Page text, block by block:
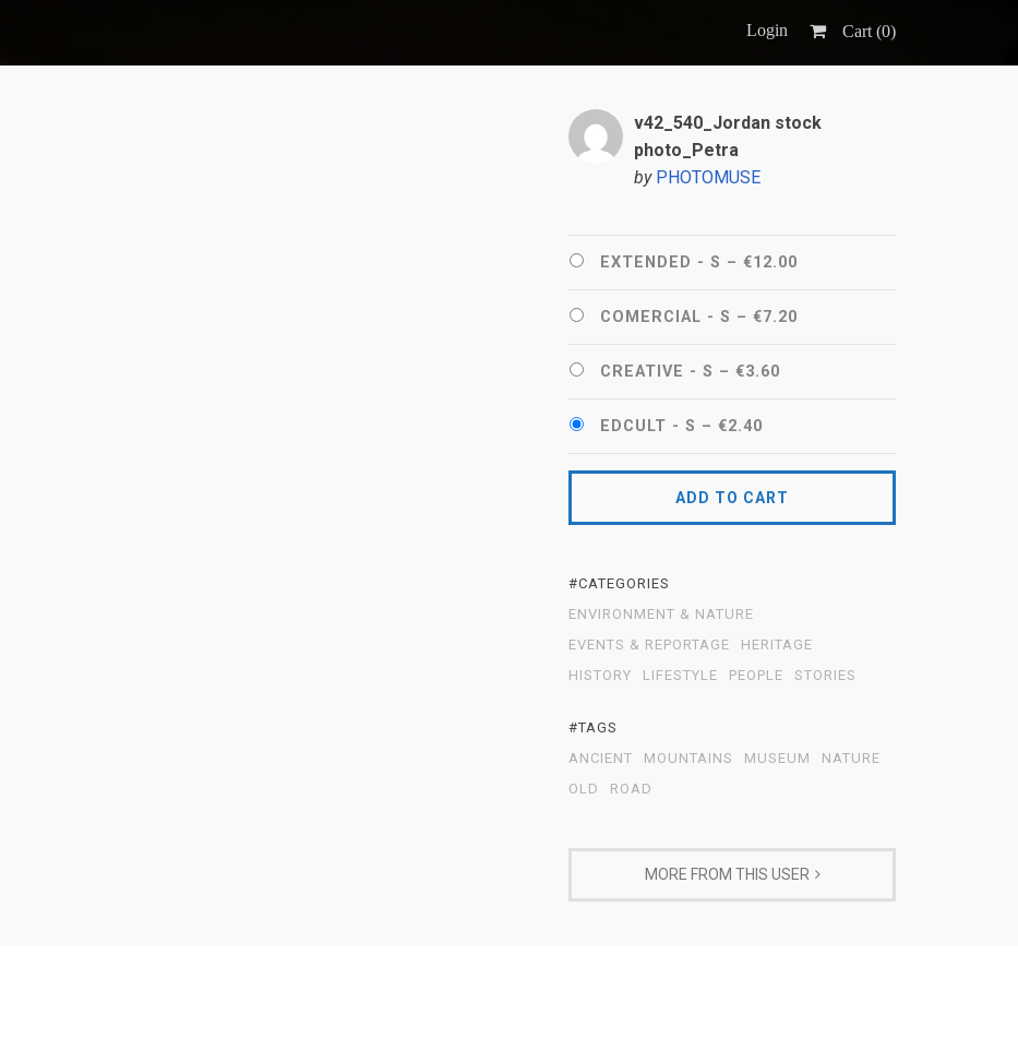
Login Cart (0)
v42_540_Jordan stock
photo_Petra
by PHOTOMUSE
EXTENDED - S – €12.00
COMERCIAL - S – €7.20
CREATIVE - S – €3.60
EDCULT - S – €2.40
ADD TO CART
#CATEGORIES
ENVIRONMENT & NATURE
EVENTS & REPORTAGE
HERITAGE
HISTORY
LIFESTYLE PEOPLE STORIES
#TAGS
ANCIENT
MOUNTAINS MUSEUM
NATURE
OLD
ROAD
MORE FROM THIS USER